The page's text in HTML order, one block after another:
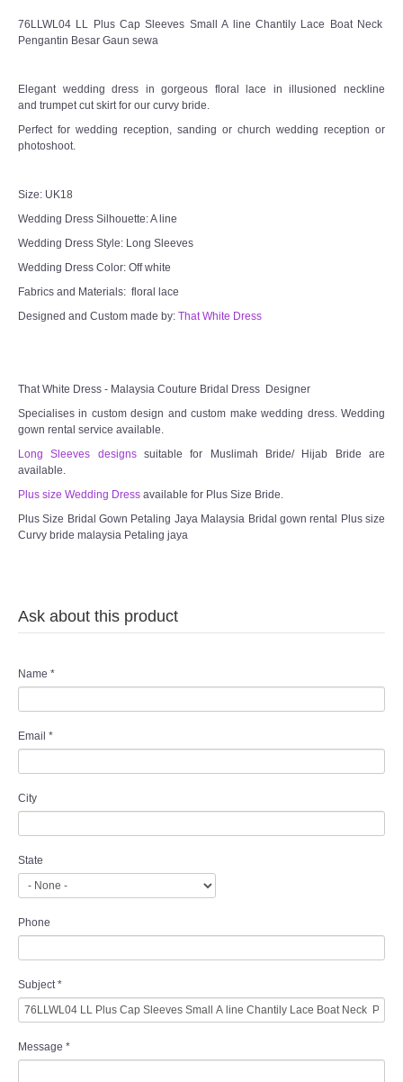
76LLWL04 LL Plus Cap Sleeves Small A line Chantily Lace Boat Neck
Pengantin Besar Gaun sewa
Elegant wedding dress in gorgeous floral lace in illusioned neckline
and trumpet cut skirt for our curvy bride.
Perfect for wedding reception, sanding or church wedding reception or
photoshoot.
Size: UK18
Wedding Dress Silhouette: A line
Wedding Dress Style: Long Sleeves
Wedding Dress Color: Off white
Fabrics and Materials: floral lace
Designed and Custom made by: That White Dress
That White Dress - Malaysia Couture Bridal Dress Designer
Specialises in custom design and custom make wedding dress. Wedding
gown rental service available.
Long Sleeves designssuitable for Muslimah Bride/ Hijab Bride are
available.
Plus size Wedding Dress available for Plus Size Bride.
Plus Size Bridal Gown Petaling Jaya Malaysia Bridal gown rental Plus size
Curvy bride malaysia Petaling jaya
Ask about this product
Name *
Email *
City
State
Phone
Subject *
Message *